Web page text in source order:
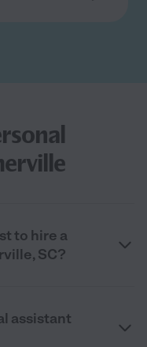
to hire a
SC?
assistant